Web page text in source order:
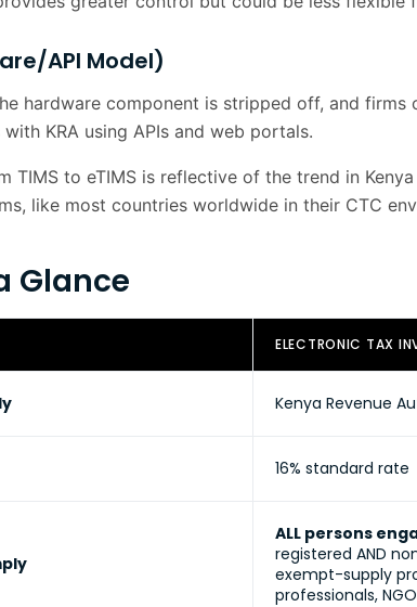
API Model)
hardware component is stripped off, and firms
KRA using APIs and web portals.
TIMS to eTIMS is reflective of the trend in
like most countries worldwide in their CTC
Glance
ELECTRONIC TAX
Kenya Revenue
16% standard rate
ALL persons
registered AND
exempt-supply
professionals,